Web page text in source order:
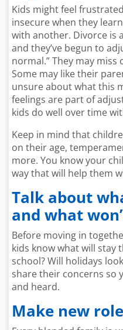
Kids might feel
insecure when they
with another. Divorce is
and they’ve begun to
normal.” They may
Some may like their
unsure about what this
feelings are part of
kids do well over time
Keep in mind that
on their age,
more. You know your
way that will help them
Talk about
and what
Before moving in
kids know what will stay
school? Will holidays
share their concerns so
and heard.
Make new